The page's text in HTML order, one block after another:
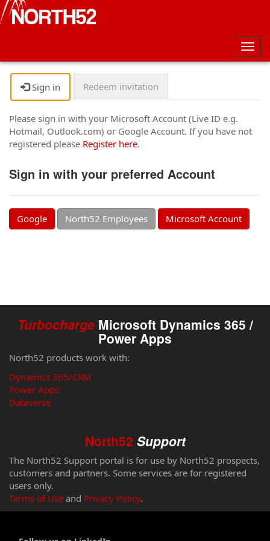
Sign in Redeem invitation
Please sign in with your Microsoft Account (Live ID e.g.
Hotmail, Outlook.com) or Google Account. If you have not
registered please Register here.
Sign in with your preferred Account
Google North52 Employees Microsoft Account
Turbocharge Microsoft Dynamics 365 /
Power Apps
North52 products work with:
Dynamics 365/CRM
Power Apps
Dataverse
North52 Support
The North52 Support portal is for use by North52 prospects,
customers and partners. Some services are for registered
users only.
Terms of Use and Privacy Policy.